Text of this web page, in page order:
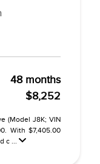
48 months
$8,252
(Model J8K; VIN
With $7,405.00
c ...